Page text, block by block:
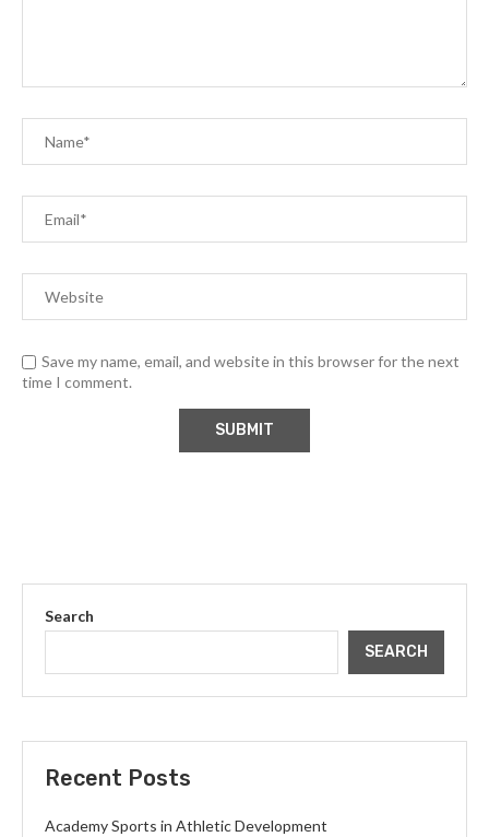
Save my name, email, and website in this browser for the next
time I comment.
Search
SEARCH
Recent Posts
Academy Sports in Athletic Development